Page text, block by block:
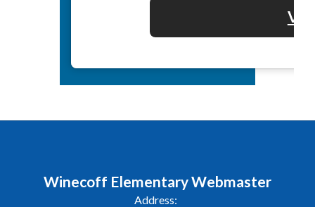
Winecoff Elementary Webmaster
Address: